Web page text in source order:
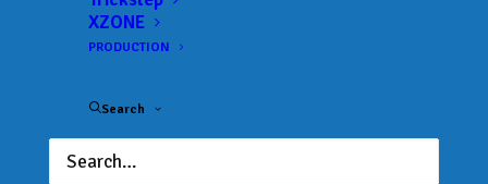
XZONE
PRODUCTION
Search
Channel, straight to
your inbox.
Email